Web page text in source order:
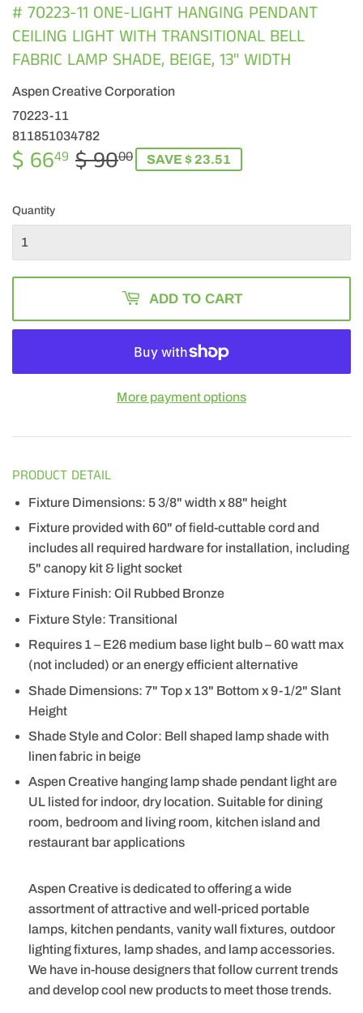
# 70223-11 ONE-LIGHT HANGING PENDANT
CEILING LIGHT WITH TRANSITIONAL BELL
FABRIC LAMP SHADE, BEIGE, 13" WIDTH
Aspen Creative Corporation
70223-11
811851034782
$ 6649 $ 9000REGULAR
$
SALE
$SAVE $ 23.51
Quantity
ADD TO CART
More payment options
PRODUCT DETAIL
Fixture Dimensions: 5 3/8" width x 88" height
Fixture provided with 60" of field-cuttable cord and
includes all required hardware for installation, including
5" canopy kit & light socket
Fixture Finish: Oil Rubbed Bronze
Fixture Style: Transitional
Requires 1 – E26 medium base light bulb – 60 watt max
(not included) or an energy efficient alternative
Shade Dimensions: 7" Top x 13" Bottom x 9-1/2" Slant
Height
Shade Style and Color: Bell shaped lamp shade with
linen fabric in beige
Aspen Creative hanging lamp shade pendant light are
UL listed for indoor, dry location. Suitable for dining
room, bedroom and living room, kitchen island and
restaurant bar applications
Aspen Creative is dedicated to offering a wide
assortment of attractive and well-priced portable
lamps, kitchen pendants, vanity wall fixtures, outdoor
lighting fixtures, lamp shades, and lamp accessories.
We have in-house designers that follow current trends
and develop cool new products to meet those trends.